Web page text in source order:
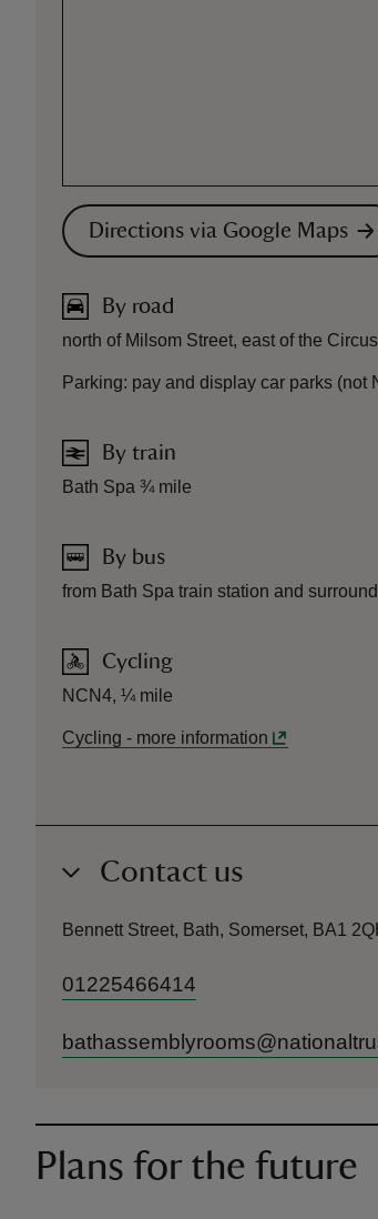
Directions via Google Maps
By road
north of Milsom Street, east of the Circus
Parking: pay and display car parks
By train
Bath Spa ¾ mile
By bus
from Bath Spa train station and
Cycling
NCN4, ¼ mile
Cycling - more information
Contact us
Bennett Street, Bath, Somerset, BA1
01225466414
Plans for the future